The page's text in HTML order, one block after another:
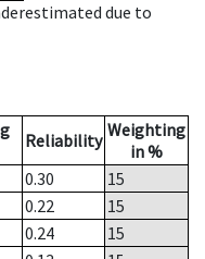
due to
Reliability Weighting
in %
0.30
15
0.22
15
0.24
15